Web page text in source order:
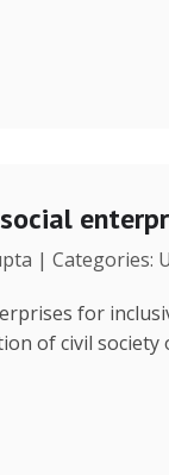
| Categories:
for
of civil